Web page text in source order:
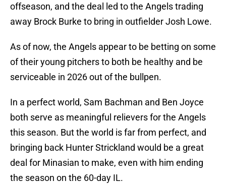
offseason, and the deal led to the Angels trading
away Brock Burke to bring in outfielder Josh Lowe.
As of now, the Angels appear to be betting on some
of their young pitchers to both be healthy and be
serviceable in 2026 out of the bullpen.
In a perfect world, Sam Bachman and Ben Joyce
both serve as meaningful relievers for the Angels
this season. But the world is far from perfect, and
bringing back Hunter Strickland would be a great
deal for Minasian to make, even with him ending
the season on the 60-day IL.